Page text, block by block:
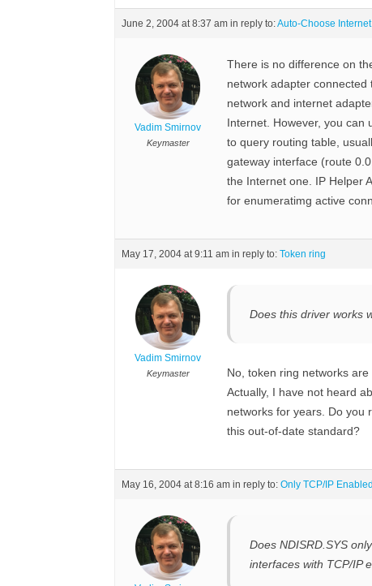
June 2, 2004 at 8:37 am in reply to:Auto-Choose
Vadim Smirnov
Keymaster
There is no difference on
network adapter connected
network and internet
Internet. However, you can
to query routing table,
gateway interface (route
the Internet one. IP Helper
for enumeratimg active
May 17, 2004 at 9:11 am in reply to: Token ring
Vadim Smirnov
Keymaster
Does this driver works
No, token ring networks are
Actually, I have not heard
networks for years. Do you
this out-of-date standard?
May 16, 2004 at 8:16 am in reply to: Only TCP/IP
Does NDISRD.SYS
interfaces with TCP/IP